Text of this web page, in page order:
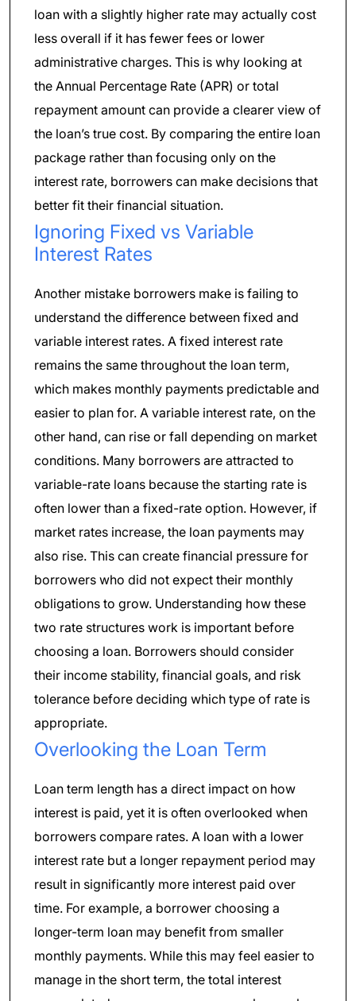
loan with a slightly higher rate may actually cost
less overall if it has fewer fees or lower
administrative charges. This is why looking at
the Annual Percentage Rate (APR) or total
repayment amount can provide a clearer view of
the loan’s true cost. By comparing the entire loan
package rather than focusing only on the
interest rate, borrowers can make decisions that
better fit their financial situation.
Ignoring Fixed vs Variable
Interest Rates
Another mistake borrowers make is failing to
understand the difference between fixed and
variable interest rates. A fixed interest rate
remains the same throughout the loan term,
which makes monthly payments predictable and
easier to plan for. A variable interest rate, on the
other hand, can rise or fall depending on market
conditions. Many borrowers are attracted to
variable-rate loans because the starting rate is
often lower than a fixed-rate option. However, if
market rates increase, the loan payments may
also rise. This can create financial pressure for
borrowers who did not expect their monthly
obligations to grow. Understanding how these
two rate structures work is important before
choosing a loan. Borrowers should consider
their income stability, financial goals, and risk
tolerance before deciding which type of rate is
appropriate.
Overlooking the Loan Term
Loan term length has a direct impact on how
interest is paid, yet it is often overlooked when
borrowers compare rates. A loan with a lower
interest rate but a longer repayment period may
result in significantly more interest paid over
time. For example, a borrower choosing a
longer-term loan may benefit from smaller
monthly payments. While this may feel easier to
manage in the short term, the total interest